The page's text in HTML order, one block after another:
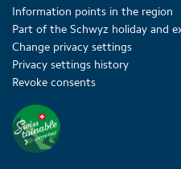
Information points in the region
Part of the Schwyz holiday and
Change privacy settings
Privacy settings history
Revoke consents